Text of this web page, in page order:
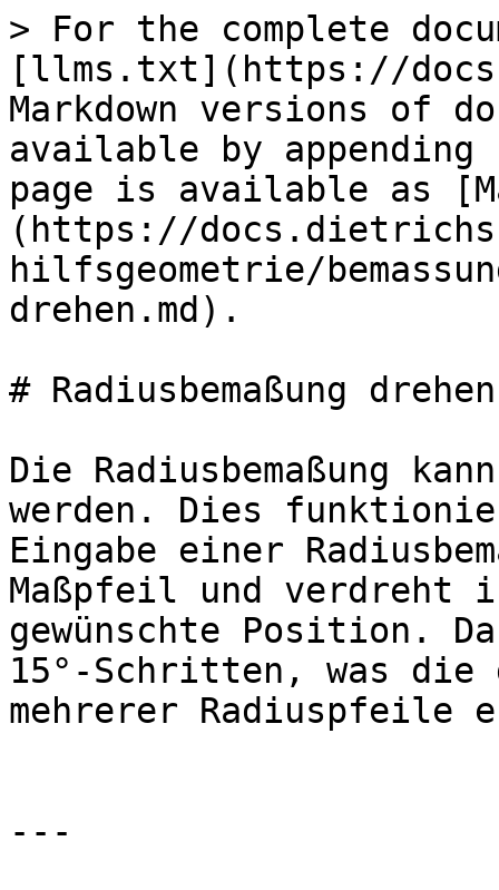
> For the complete
[llms.txt](https://
Markdown versions of
available by
page is available as
(https://
hilfsgeometrie/
drehen.md).
# Radiusbemaßung drehen
Die Radiusbemaßung
werden. Dies
Eingabe einer
Maßpfeil und verdreht
gewünschte Position.
15°-Schritten, was
mehrerer
---